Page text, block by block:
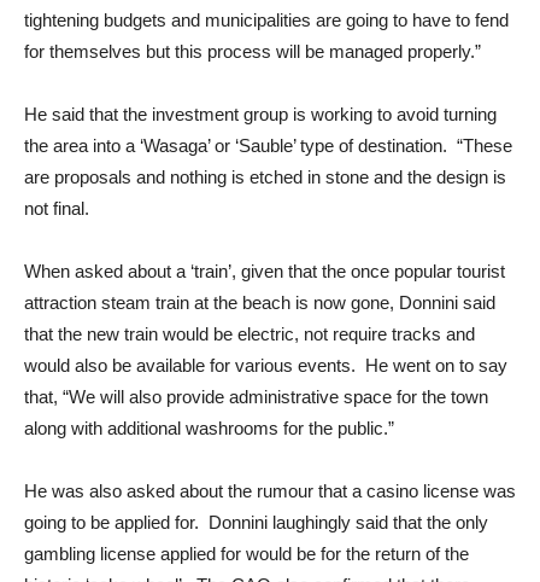
tightening budgets and municipalities are going to have to fend
for themselves but this process will be managed properly.”
He said that the investment group is working to avoid turning
the area into a ‘Wasaga’ or ‘Sauble’ type of destination. “These
are proposals and nothing is etched in stone and the design is
not final.
When asked about a ‘train’, given that the once popular tourist
attraction steam train at the beach is now gone, Donnini said
that the new train would be electric, not require tracks and
would also be available for various events. He went on to say
that, “We will also provide administrative space for the town
along with additional washrooms for the public.”
He was also asked about the rumour that a casino license was
going to be applied for. Donnini laughingly said that the only
gambling license applied for would be for the return of the